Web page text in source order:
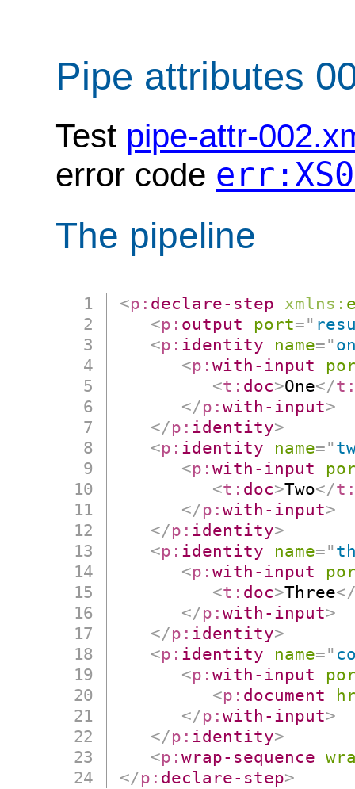
Pipe attributes
Test pipe-attr-
error code
The pipeline
<p: declare-step xmlns:
<p: output port="
<p: identity name="
<p:with-input
<t: doc>One</
</p:with-input>
</p: identity>
<p: identity name="
<p:with-input
<t: doc>Two</
</p:with-input>
</p: identity>
<p: identity name="
<p:with-input
<t: doc>Three
</p:with-input>
</p: identity>
<p: identity name="
<p:with-input
<p: document
</p:with-input>
</p: identity>
<p:wrap-sequence
</p: declare-step>